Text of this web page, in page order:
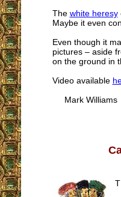
The white heresy
Maybe it even
Even though it
pictures – aside
on the ground in
Video available
Mark Williams